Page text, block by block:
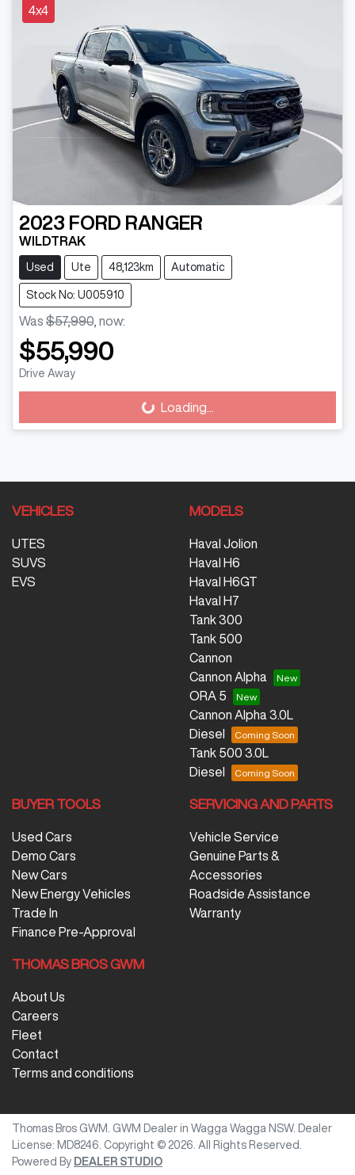
4x4
2023 FORD RANGER
WILDTRAK
Used Ute 48,123km Automatic
Stock No: U005910
Was $57,990, now:
$55,990
Drive Away Loading...
Loading...
VEHICLES
UTES
SUVS
EVS
MODELS
Haval Jolion
Haval H6
Haval H6GT
Haval H7
Tank 300
Tank 500
Cannon
Cannon Alpha
ORA 5
Cannon Alpha 3.0L
Diesel
Tank 500 3.0L
Diesel
BUYER TOOLS
Used Cars
Demo Cars
New Cars
New Energy Vehicles
Trade In
Finance Pre-Approval
SERVICING AND PARTS
Vehicle Service
Genuine Parts &
Accessories
Roadside Assistance
Warranty
THOMAS BROS GWM
About Us
Careers
Fleet
Contact
Terms and conditions
Thomas Bros GWM GWM Dealer in Wagga Wagga NSW.
Dealer
License: MD8246 Copyright © 2026 . All Rights Reserved.
Powered By DEALER STUDIO